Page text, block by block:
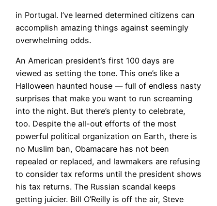
in Portugal. I’ve learned determined citizens can
accomplish amazing things against seemingly
overwhelming odds.
An American president’s first 100 days are
viewed as setting the tone. This one’s like a
Halloween haunted house — full of endless nasty
surprises that make you want to run screaming
into the night. But there’s plenty to celebrate,
too. Despite the all-out efforts of the most
powerful political organization on Earth, there is
no Muslim ban, Obamacare has not been
repealed or replaced, and lawmakers are refusing
to consider tax reforms until the president shows
his tax returns. The Russian scandal keeps
getting juicier. Bill O’Reilly is off the air, Steve